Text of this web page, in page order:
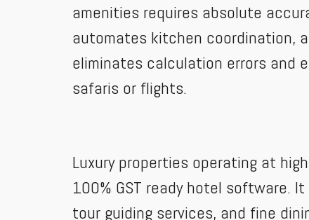
amenities requires absolute
automates kitchen coordination,
eliminates calculation errors and
safaris or flights.
Luxury properties operating at
100% GST ready hotel software.
tour guiding services, and fine